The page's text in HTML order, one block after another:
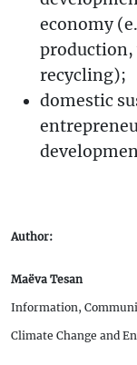
economy
production,
recycling);
domestic
Author:
Maëva Tesan
Information,
Climate Change and